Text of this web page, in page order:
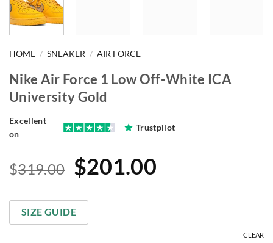
HOME / SNEAKER / AIR FORCE
Nike Air Force 1 Low Off-White ICA
University Gold
Excellent
on
Trustpilot
$319.00 Original
was:
$319.00.
$201.00
$201.00.
SIZE GUIDE
CLEAR